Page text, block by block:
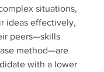
situations,
ideas effectively,
peers—skills
method—are
with a lower